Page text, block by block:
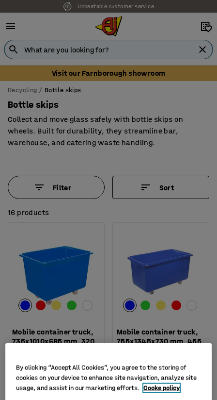
Unbeatable customer service
Visit our Farnborough showroom
Recycling Bottle skips
Bottle skips
Collect and move glass safely with bottle skips on
wheels. Built for durability, they streamline bar,
warehouse, and catering waste handling.
Filter Sort
16 products
Mobile container truck,
735x1010x685 mm, 320
£179.00
Ex. VAT
BUY
Mobile container truck,
755x1345x730 mm, 455
£229.00
Ex. VAT
By clicking “Accept All Cookies”, you agree to the storing of
cookies on your device to enhance site navigation, analyze site
usage, and assist in our marketing efforts. Cooke policy